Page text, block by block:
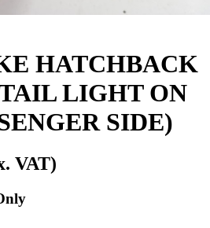
HATCHBACK
LIGHT ON
SIDE)
VAT)